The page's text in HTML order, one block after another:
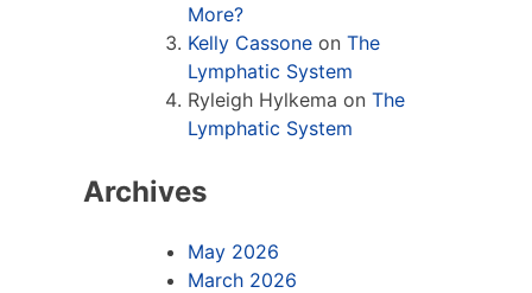
More?
Kelly Cassone onThe
Lymphatic System
Ryleigh Hylkema onThe
Lymphatic System
Archives
May 2026
March 2026